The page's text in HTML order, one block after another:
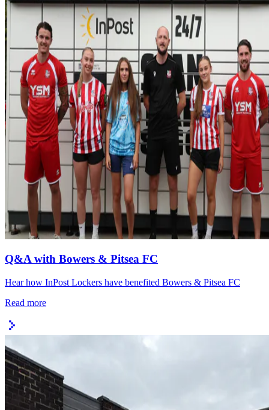
Q&A with Bowers & Pitsea FC
Hear how InPost Lockers have benefited Bowers & Pitsea FC
Read more